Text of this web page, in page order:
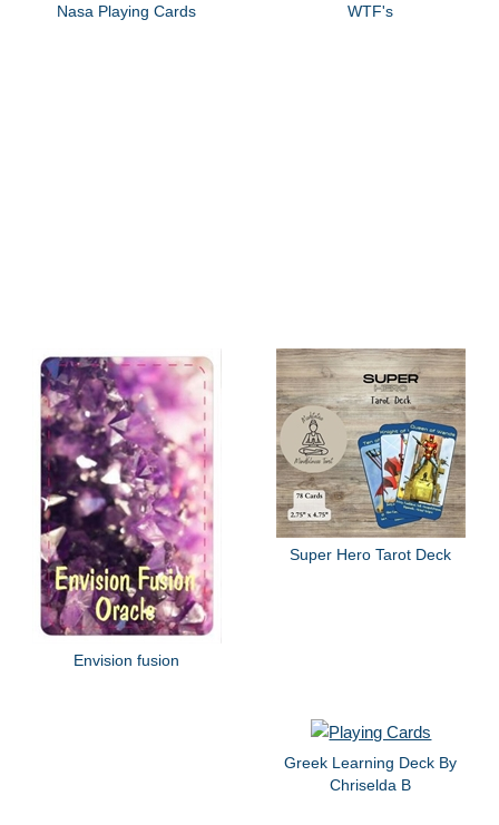
Nasa Playing Cards WTF's
Envision fusion
Super Hero Tarot Deck
Greek Learning Deck By
Chriselda B